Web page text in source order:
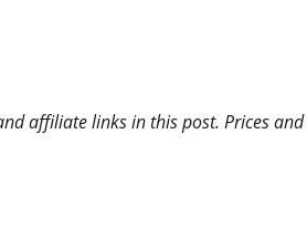
affiliate links in this post. Prices